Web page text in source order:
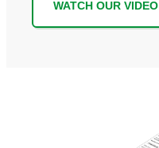
WATCH OUR VIDEO